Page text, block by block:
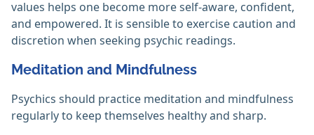
values helps one become more self-aware, confident,
and empowered. It is sensible to exercise caution and
discretion when seeking psychic readings.
Meditation and Mindfulness
Psychics should practice meditation and mindfulness
regularly to keep themselves healthy and sharp.